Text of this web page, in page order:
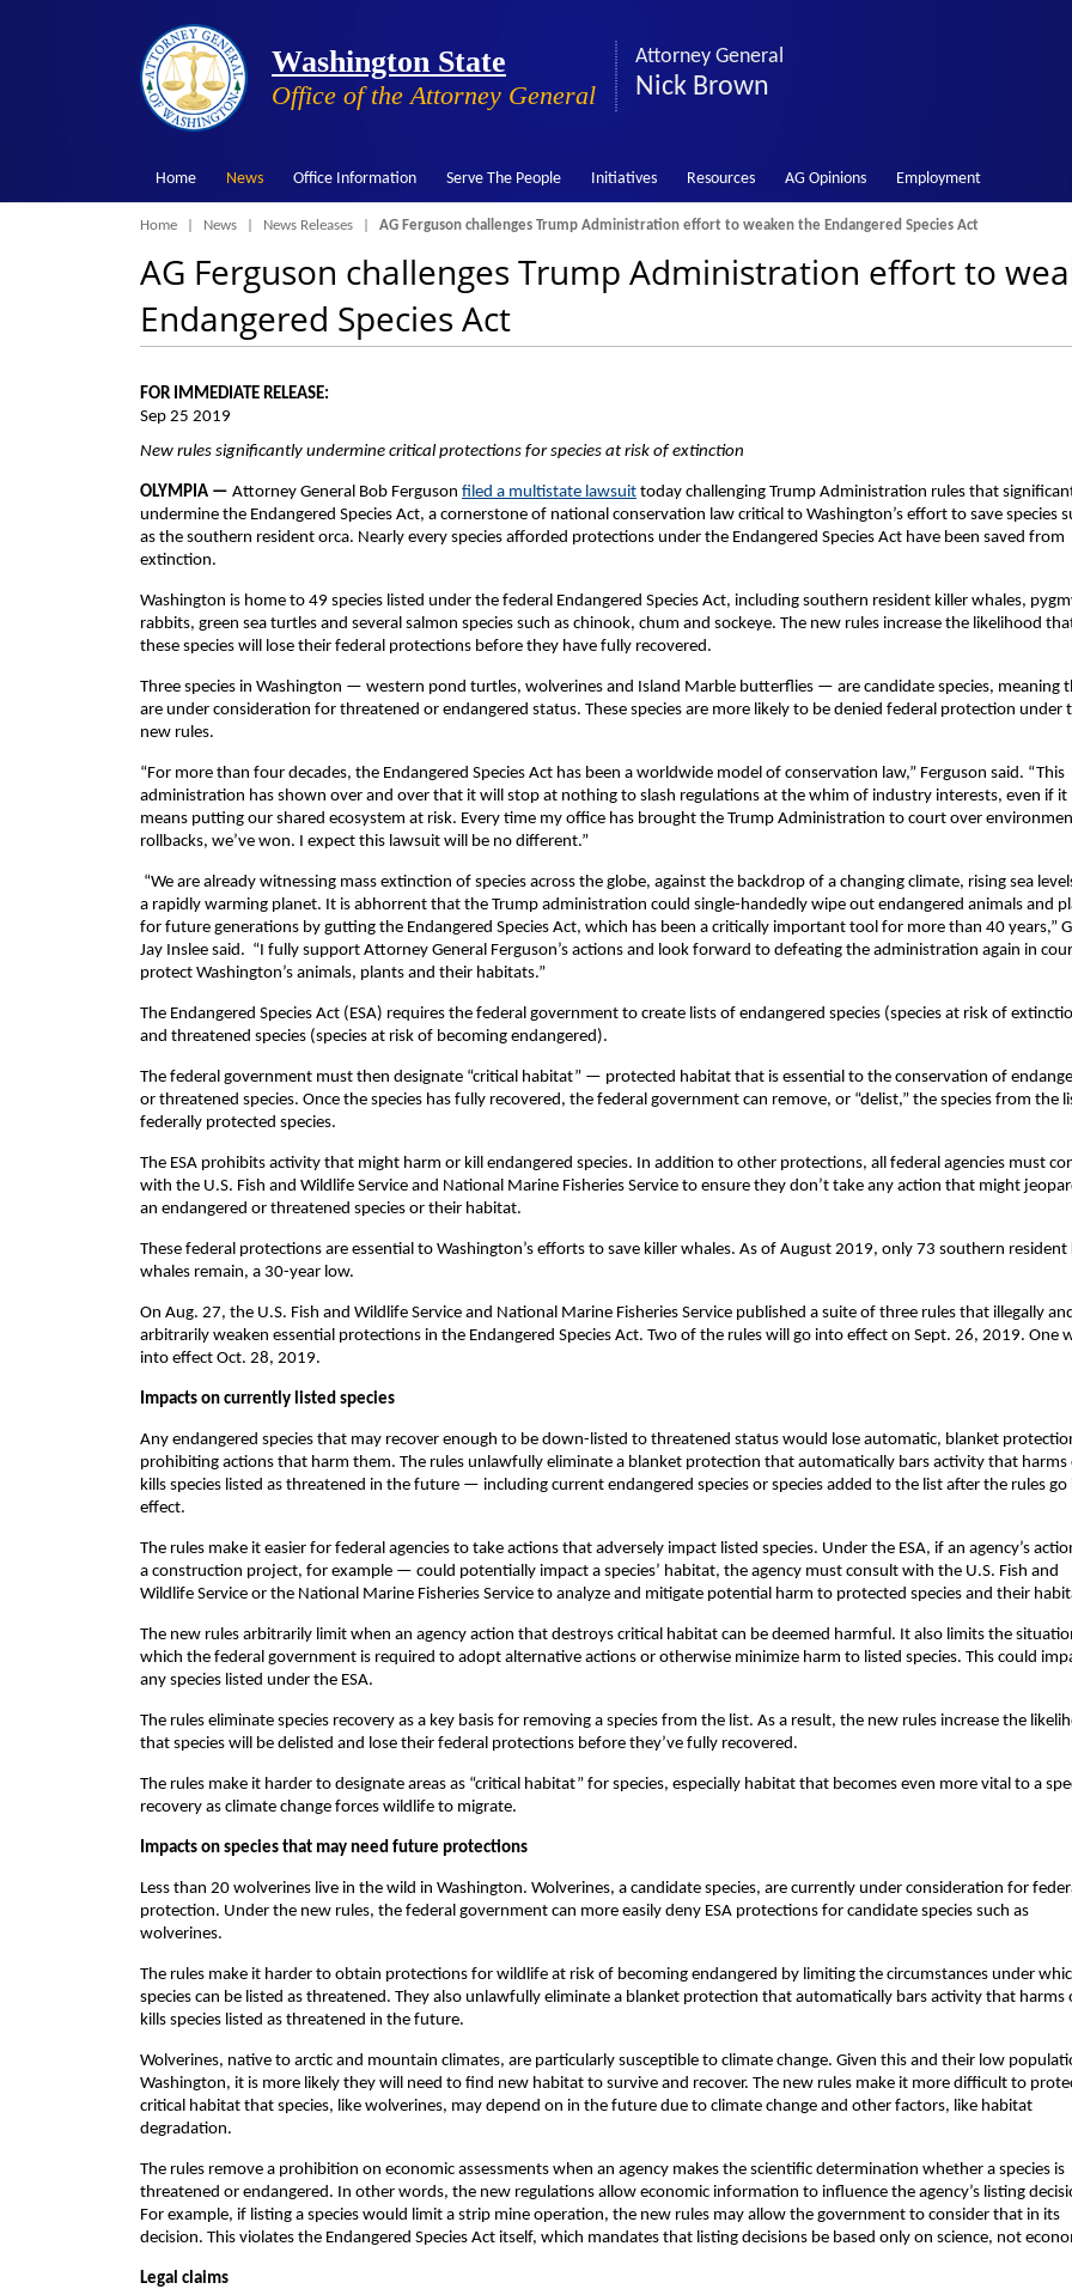
Washington State
Office of the Attorney General
Attorney General
Nick Brown
Home News Office Information Serve The People Initiatives Resources AG Opinions Employment
Breadcrumb
Home News News Releases AG Ferguson challenges Trump Administration effort to weaken the Endangered Species Act
AG Ferguson challenges Trump Administration effort to
Endangered Species Act
FOR IMMEDIATE RELEASE:
Sep 25 2019
New rules significantly undermine critical protections for species at risk of extinction
OLYMPIA — Attorney General Bob Ferguson filed a multistate lawsuit today challenging Trump Administration rules that
undermine the Endangered Species Act, a cornerstone of national conservation law critical to Washington’s effort to save species
as the southern resident orca. Nearly every species afforded protections under the Endangered Species Act have been saved from
extinction.
Washington is home to 49 species listed under the federal Endangered Species Act, including southern resident killer whales,
rabbits, green sea turtles and several salmon species such as chinook, chum and sockeye. The new rules increase the likelihood
these species will lose their federal protections before they have fully recovered.
Three species in Washington — western pond turtles, wolverines and Island Marble butterflies — are candidate species, meaning
are under consideration for threatened or endangered status. These species are more likely to be denied federal protection under
new rules.
“For more than four decades, the Endangered Species Act has been a worldwide model of conservation law,” Ferguson said. “This
administration has shown over and over that it will stop at nothing to slash regulations at the whim of industry interests, even if it
means putting our shared ecosystem at risk. Every time my office has brought the Trump Administration to court over
rollbacks, we’ve won. I expect this lawsuit will be no different.”
“We are already witnessing mass extinction of species across the globe, against the backdrop of a changing climate, rising sea
a rapidly warming planet. It is abhorrent that the Trump administration could single-handedly wipe out endangered animals and
for future generations by gutting the Endangered Species Act, which has been a critically important tool for more than 40 years,”
Jay Inslee said. “I fully support Attorney General Ferguson’s actions and look forward to defeating the administration again in
protect Washington’s animals, plants and their habitats.”
The Endangered Species Act (ESA) requires the federal government to create lists of endangered species (species at risk of
and threatened species (species at risk of becoming endangered).
The federal government must then designate “critical habitat” — protected habitat that is essential to the conservation of
or threatened species. Once the species has fully recovered, the federal government can remove, or “delist,” the species from the
federally protected species.
The ESA prohibits activity that might harm or kill endangered species. In addition to other protections, all federal agencies must
with the U.S. Fish and Wildlife Service and National Marine Fisheries Service to ensure they don’t take any action that might
an endangered or threatened species or their habitat.
These federal protections are essential to Washington’s efforts to save killer whales. As of August 2019, only 73 southern resident
whales remain, a 30-year low.
On Aug. 27, the U.S. Fish and Wildlife Service and National Marine Fisheries Service published a suite of three rules that illegally
arbitrarily weaken essential protections in the Endangered Species Act. Two of the rules will go into effect on Sept. 26, 2019. One
into effect Oct. 28, 2019.
Impacts on currently listed species
Any endangered species that may recover enough to be down-listed to threatened status would lose automatic, blanket
prohibiting actions that harm them. The rules unlawfully eliminate a blanket protection that automatically bars activity that harms
kills species listed as threatened in the future — including current endangered species or species added to the list after the rules
effect.
The rules make it easier for federal agencies to take actions that adversely impact listed species. Under the ESA, if an agency’s
a construction project, for example — could potentially impact a species’ habitat, the agency must consult with the U.S. Fish and
Wildlife Service or the National Marine Fisheries Service to analyze and mitigate potential harm to protected species and their
The new rules arbitrarily limit when an agency action that destroys critical habitat can be deemed harmful. It also limits the
which the federal government is required to adopt alternative actions or otherwise minimize harm to listed species. This could
any species listed under the ESA.
The rules eliminate species recovery as a key basis for removing a species from the list. As a result, the new rules increase the
that species will be delisted and lose their federal protections before they’ve fully recovered.
The rules make it harder to designate areas as “critical habitat” for species, especially habitat that becomes even more vital to a
recovery as climate change forces wildlife to migrate.
Impacts on species that may need future protections
Less than 20 wolverines live in the wild in Washington. Wolverines, a candidate species, are currently under consideration for
protection. Under the new rules, the federal government can more easily deny ESA protections for candidate species such as
wolverines.
The rules make it harder to obtain protections for wildlife at risk of becoming endangered by limiting the circumstances under
species can be listed as threatened. They also unlawfully eliminate a blanket protection that automatically bars activity that harms
kills species listed as threatened in the future.
Wolverines, native to arctic and mountain climates, are particularly susceptible to climate change. Given this and their low
Washington, it is more likely they will need to find new habitat to survive and recover. The new rules make it more difficult to
critical habitat that species, like wolverines, may depend on in the future due to climate change and other factors, like habitat
degradation.
The rules remove a prohibition on economic assessments when an agency makes the scientific determination whether a species is
threatened or endangered. In other words, the new regulations allow economic information to influence the agency’s listing
For example, if listing a species would limit a strip mine operation, the new rules may allow the government to consider that in its
decision. This violates the Endangered Species Act itself, which mandates that listing decisions be based only on science, not
Legal claims